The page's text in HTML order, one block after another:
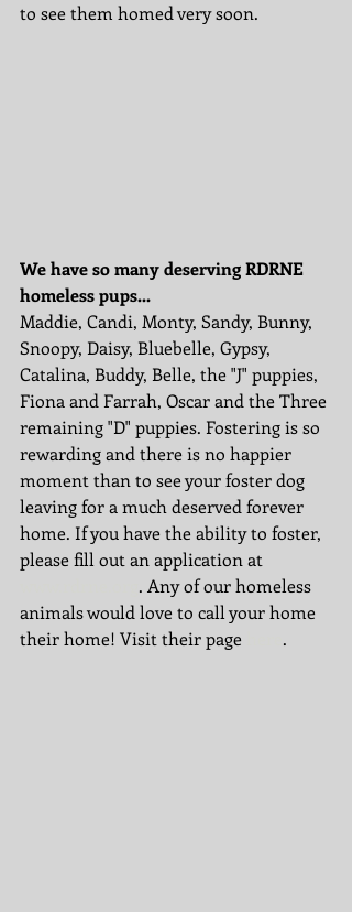
to see them homed very soon.
We have so many deserving RDRNE
homeless pups...
Maddie, Candi, Monty, Sandy, Bunny,
Snoopy, Daisy, Bluebelle, Gypsy,
Catalina, Buddy, Belle, the "J" puppies,
Fiona and Farrah, Oscar and the Three
remaining "D" puppies. Fostering is so
rewarding and there is no happier
moment than to see your foster dog
leaving for a much deserved forever
home. If you have the ability to foster,
please fill out an application at
. Any of our homeless
animals would love to call your home
their home! Visit their page
.